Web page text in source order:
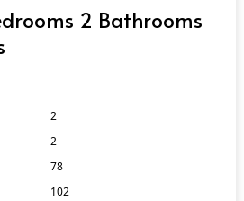
2 Bathrooms
2
2
78
102